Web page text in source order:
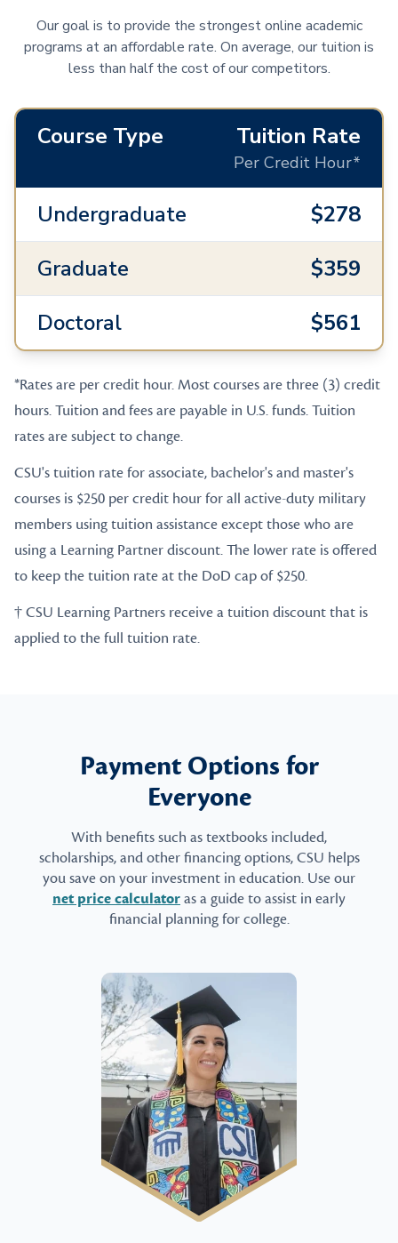
Our goal is to provide the strongest online academic
programs at an affordable rate. On average, our tuition is
less than half the cost of our competitors.
Course Type Tuition Rate
Per Credit Hour*
Undergraduate
$278
Graduate
$359
Doctoral
$561
*Rates are per credit hour. Most courses are three (3) credit
hours. Tuition and fees are payable in U.S. funds. Tuition
rates are subject to change.
CSU's tuition rate for associate, bachelor's and master's
courses is $250 per credit hour for all active-duty military
members using tuition assistance except those who are
using a Learning Partner discount. The lower rate is offered
to keep the tuition rate at the DoD cap of $250.
† CSU Learning Partners receive a tuition discount that is
applied to the full tuition rate.
Payment Options for
Everyone
With benefits such as textbooks included,
scholarships, and other financing options, CSU helps
you save on your investment in education. Use our
net price calculatoras a guide to assist in early
financial planning for college.